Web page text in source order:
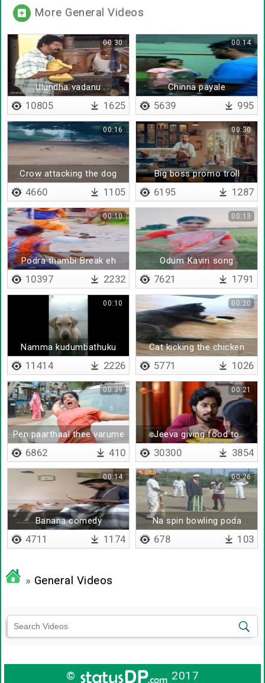
More General Videos
Ulundha vadanu
ezhuthiruka
00:30
10805 1625
Chinna payale
00:14
5639 995
Crow attacking the dog
00:16
4660 1105
Big boss promo troll
00:30
6195 1287
Podra thambi Break eh
00:10
10397 2232
Odum Kaviri song
performed by colors serial
actress
00:13
7621 1791
Namma kudumbathuku
gowravam thaan mukkiyam
00:10
11414 2226
Cat kicking the chicken
00:20
5771 1026
Pen paarthaal thee varume
00:39
6862 410
Jeeva giving food to
poongodi
00:21
30300 3854
Banana comedy
00:14
4711 1174
Na spin bowling poda
poren
00:26
678 103
» General Videos
© 2017